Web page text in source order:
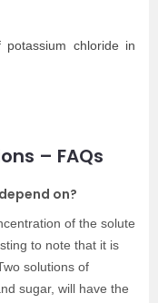
chloride in
– FAQs
on?
of the solute
to note that it is
solutions of
sugar, will have the